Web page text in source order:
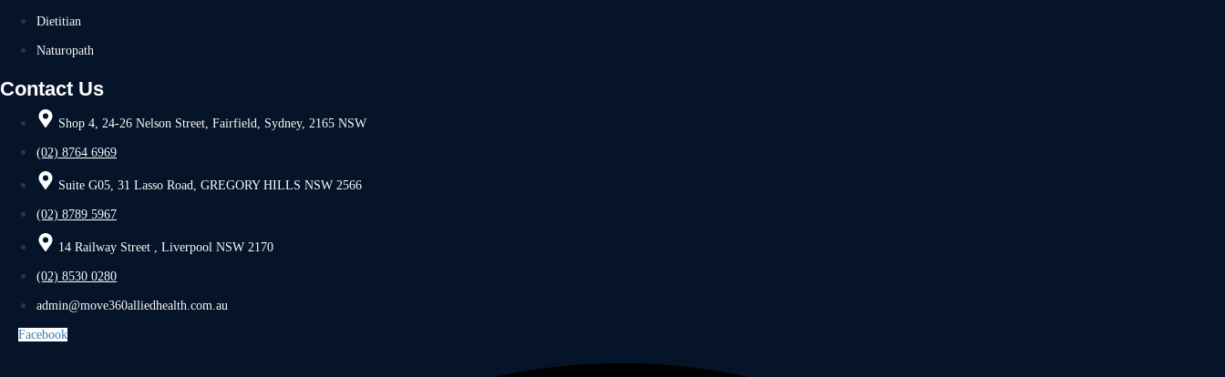
Dietitian
Naturopath
Contact Us
Shop 4, 24-26 Nelson Street, Fairfield, Sydney, 2165 NSW
(02) 8764 6969
Suite G05, 31 Lasso Road, GREGORY HILLS NSW 2566
(02) 8789 5967
14 Railway Street , Liverpool NSW 2170
(02) 8530 0280
admin@move360alliedhealth.com.au
Facebook